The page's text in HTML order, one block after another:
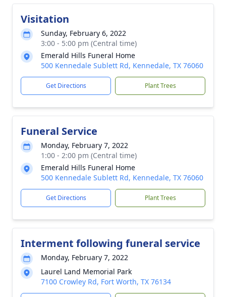
Visitation
Sunday, February 6, 2022
3:00 - 5:00 pm (Central time)
Emerald Hills Funeral Home
500 Kennedale Sublett Rd, Kennedale, TX 76060
Get Directions Plant Trees
Funeral Service
Monday, February 7, 2022
1:00 - 2:00 pm (Central time)
Emerald Hills Funeral Home
500 Kennedale Sublett Rd, Kennedale, TX 76060
Get Directions Plant Trees
Interment following funeral service
Monday, February 7, 2022
Laurel Land Memorial Park
7100 Crowley Rd, Fort Worth, TX 76134